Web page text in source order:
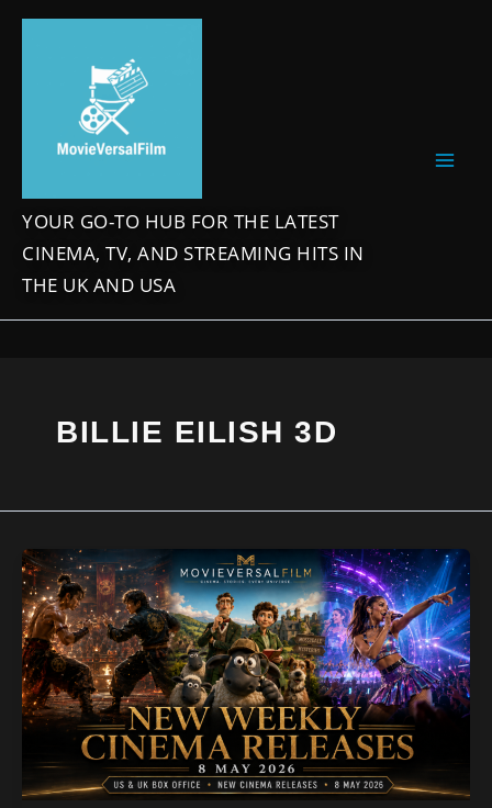
Skip
YOUR GO-TO HUB FOR THE LATEST
CINEMA, TV, AND STREAMING HITS IN
THE UK AND USA
BILLIE EILISH 3D